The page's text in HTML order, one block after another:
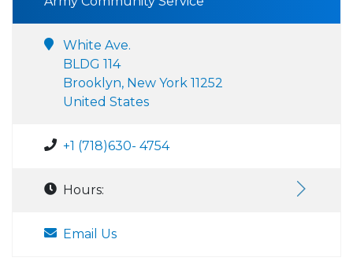
White Ave.
BLDG 114
Brooklyn, New York 11252
United States
+1 (718)630- 4754
Hours:
Email Us